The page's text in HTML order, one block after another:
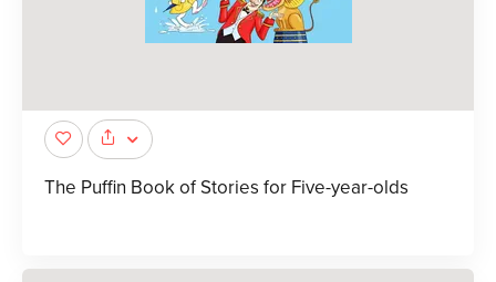
The Puffin Book of Stories for Five-year-olds